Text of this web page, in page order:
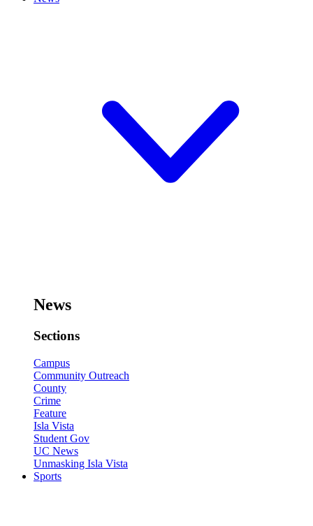
News
Sections
Campus
Community Outreach
County
Crime
Feature
Isla Vista
Student Gov
UC News
Unmasking Isla Vista
Sports